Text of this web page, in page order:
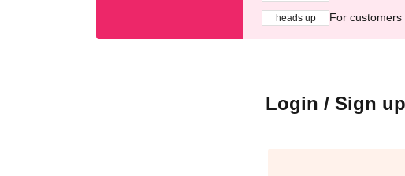
heads up For
Login / Sign up